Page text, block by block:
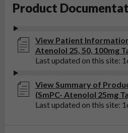
Product
View Patient
Atenolol 25, 50, 100mg
Last updated on this site:
View Summary of
(SmPC- Atenolol 25mg
Last updated on this site: